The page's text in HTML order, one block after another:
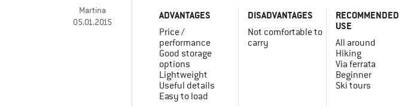
Martina
05.01.2015
ADVANTAGES
Price /
performance
Good storage
options
Lightweight
Useful details
Easy to load
DISADVANTAGES
Not comfortable to
carry
RECOMMENDED
USE
All around
Hiking
Via ferrata
Beginner
Ski tours